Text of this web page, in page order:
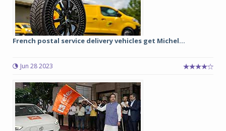
French postal service delivery vehicles get Michel...
Jun 28 2023